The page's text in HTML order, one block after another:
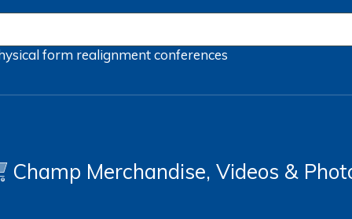
form realignmentconferences
Champ Merchandise, Videos &